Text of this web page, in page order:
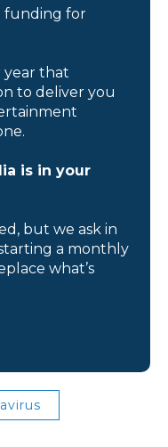
funding for
year that
to deliver you
is in your
but we ask in
a monthly
what’s